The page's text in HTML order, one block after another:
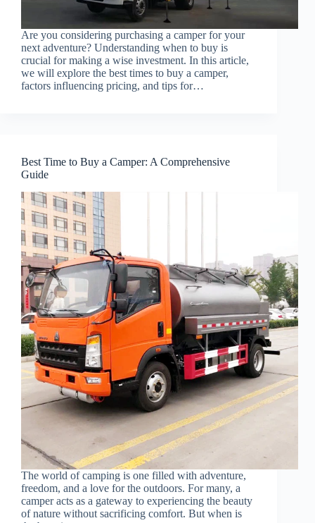
Are you considering purchasing a camper for your
next adventure? Understanding when to buy is
crucial for making a wise investment. In this article,
we will explore the best times to buy a camper,
factors influencing pricing, and tips for…
Best Time to Buy a Camper: A Comprehensive
Guide
The world of camping is one filled with adventure,
freedom, and a love for the outdoors. For many, a
camper acts as a gateway to experiencing the beauty
of nature without sacrificing comfort. But when is